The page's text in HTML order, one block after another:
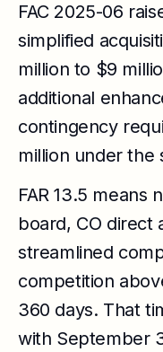
FAC 2025-06
simplified
million to $9
additional
contingency
million under the
FAR 13.5 means
board, CO direct
streamlined
competition
360 days. That
with September